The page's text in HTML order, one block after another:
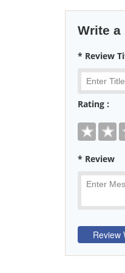
Write a
* Review
Rating :
* Review